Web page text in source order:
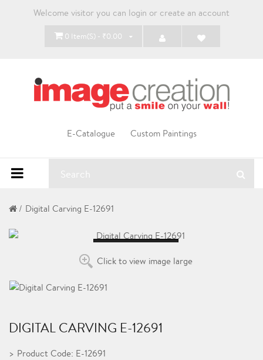
Welcome visitor you can login or create an account
0 Item(s) - ₹0.00
E-Catalogue Custom Paintings
Digital Carving E-12691
Click to view image large
DIGITAL CARVING E-12691
Product Code: E-12691